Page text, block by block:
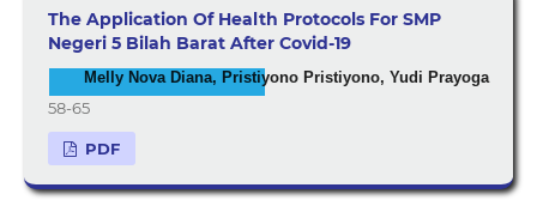
The Application Of Health Protocols For SMP
Negeri 5 Bilah Barat After Covid-19
Melly Nova Diana, Pristiyono Pristiyono, Yudi Prayoga
58-65
PDF